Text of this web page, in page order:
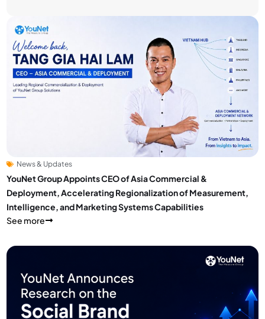
News & Updates
YouNet Group Appoints CEO of Asia Commercial &
Deployment, Accelerating Regionalization of Measurement,
Intelligence, and Marketing Systems Capabilities
See more